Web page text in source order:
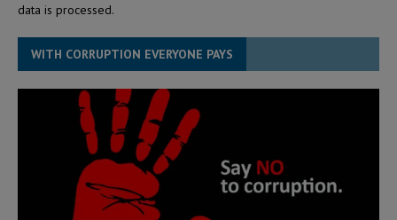
data is processed.
WITH CORRUPTION EVERYONE PAYS